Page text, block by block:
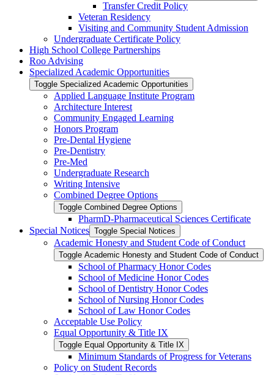
Transfer Credit Policy
Veteran Residency
Visiting and Community Student Admission
Undergraduate Certificate Policy
High School College Partnerships
Roo Advising
Specialized Academic Opportunities
Toggle Specialized Academic Opportunities
Applied Language Institute Program
Architecture Interest
Community Engaged Learning
Honors Program
Pre-​Dental Hygiene
Pre-​Dentistry
Pre-​Med
Undergraduate Research
Writing Intensive
Combined Degree Options
Toggle Combined Degree Options
PharmD-​Pharmaceutical Sciences Certificate
Special Notices Toggle Special Notices
Academic Honesty and Student Code of Conduct
Toggle Academic Honesty and Student Code of Conduct
School of Pharmacy Honor Codes
School of Medicine Honor Codes
School of Dentistry Honor Codes
School of Nursing Honor Codes
School of Law Honor Codes
Acceptable Use Policy
Equal Opportunity &​ Title IX
Toggle Equal Opportunity &​ Title IX
Minimum Standards of Progress for Veterans
Policy on Student Records